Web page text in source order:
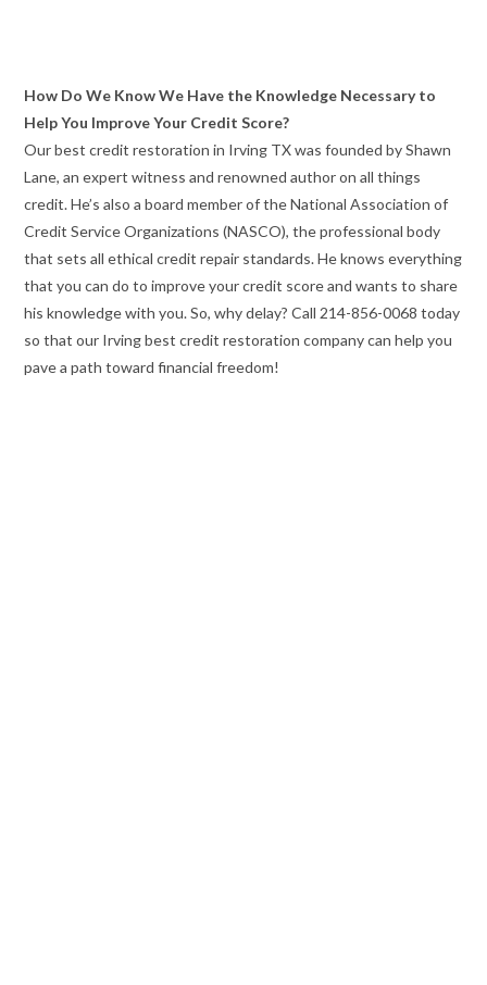
How Do We Know We Have the Knowledge Necessary to
Help You Improve Your Credit Score?
Our best credit restoration in Irving TX was founded by Shawn
Lane, an expert witness and renowned author on all things
credit. He’s also a board member of the National Association of
Credit Service Organizations (NASCO), the professional body
that sets all ethical credit repair standards. He knows everything
that you can do to improve your credit score and wants to share
his knowledge with you. So, why delay? Call 214-856-0068 today
so that our Irving best credit restoration company can help you
pave a path toward financial freedom!